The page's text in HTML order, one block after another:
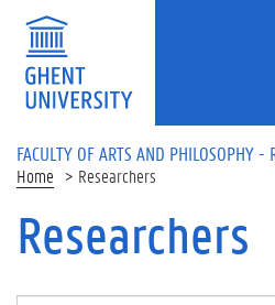
Skip to main content
FACULTY OF ARTS AND PHILOSOPHY -
Home Researchers
Researchers